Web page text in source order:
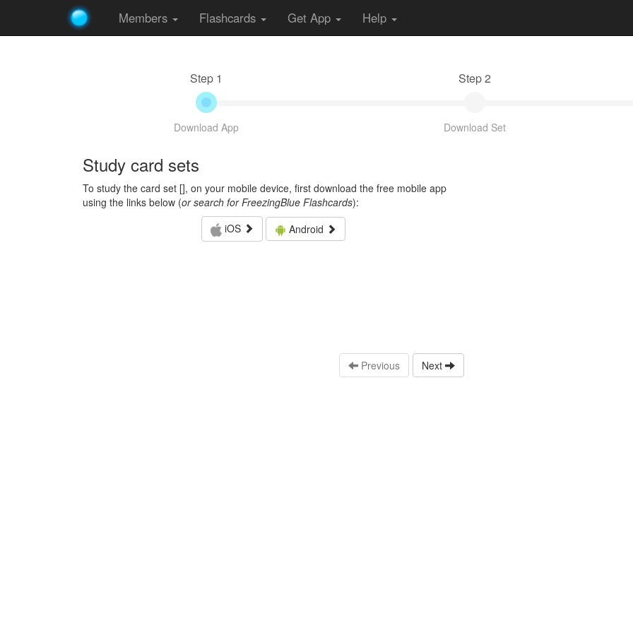
Members Flashcards Get App Help
Step 1
Download App
Step 2
Download Set
Study card sets
To study the card set [], on your mobile device, first download the free mobile app
using the links below (or search for FreezingBlue Flashcards):
iOS
Android
Previous Next